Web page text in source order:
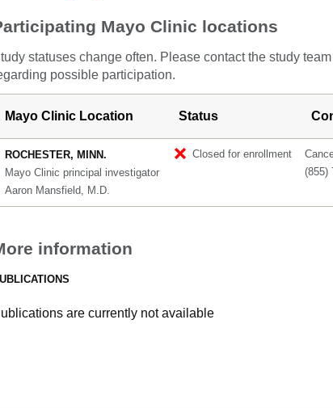
Mayo Clinic locations
statuses change often. Please contact the study
possible participation.
Mayo Clinic Location Status
ROCHESTER, MINN.
Mayo Clinic principal investigator
Aaron Mansfield, M.D.
Closed for enrollment
(855)
information
are currently not available